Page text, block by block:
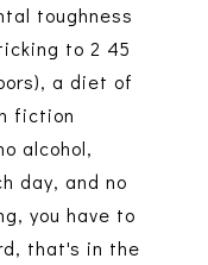
toughness
to 2 45
a diet of
fiction
alcohol,
day, and no
you have to
that's in the